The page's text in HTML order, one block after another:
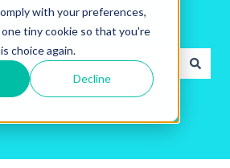
with your preferences,
tiny cookie so that you're
choice again.
Decline
we help you?
because the search field is